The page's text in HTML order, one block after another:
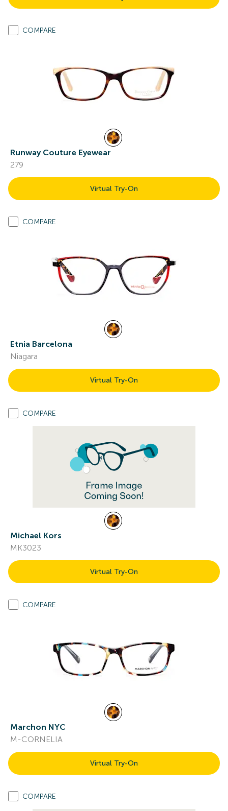
COMPARE
Runway Couture Eyewear
279
Virtual Try-On
COMPARE
Etnia Barcelona
Niagara
Virtual Try-On
COMPARE
Michael Kors
MK3023
Virtual Try-On
COMPARE
Marchon NYC
M-CORNELIA
Virtual Try-On
COMPARE